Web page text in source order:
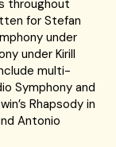
throughout
for Stefan
under
under Kirill
multi-
Symphony and
Rhapsody in
Antonio